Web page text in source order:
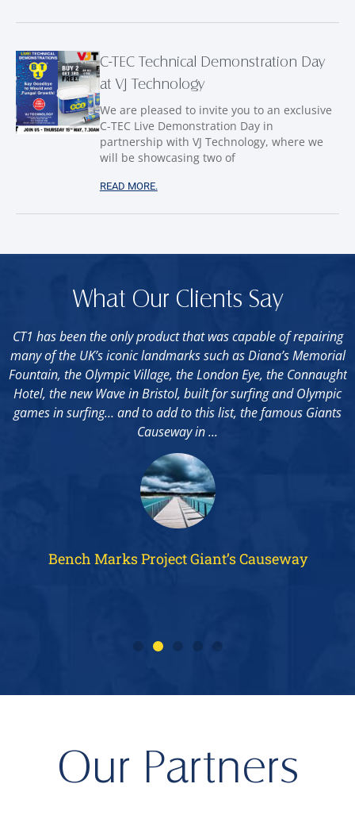
C-TEC Technical Demonstration Day
at VJ Technology
We are pleased to invite you to an exclusive
C-TEC Live Demonstration Day in
partnership with VJ Technology, where we
will be showcasing two of
READ MORE.
What Our Clients Say
CT1 has been the only product that was capable of repairing
many of the UK’s iconic landmarks such as Diana’s Memorial
Fountain, the Olympic Village, the London Eye, the Connaught
Hotel, the new Wave in Bristol, built for surfing and Olympic
games in surfing… and to add to this list, the famous Giants
Causeway in ...
Bench Marks Project Giant’s Causeway
Our Partners